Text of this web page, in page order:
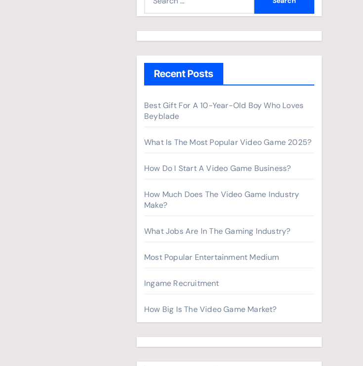
h
r
:
Recent Posts
Best Gift For A 10-Year-Old Boy Who Loves
Beyblade
What Is The Most Popular Video Game 2025?
How Do I Start A Video Game Business?
How Much Does The Video Game Industry
Make?
What Jobs Are In The Gaming Industry?
Most Popular Entertainment Medium
Ingame Recruitment
How Big Is The Video Game Market?